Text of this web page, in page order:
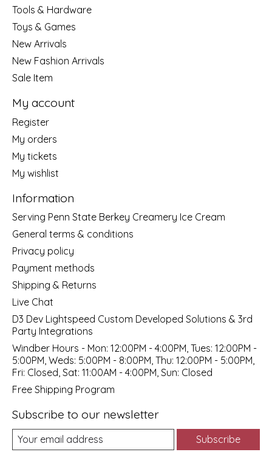
Tools & Hardware
Toys & Games
New Arrivals
New Fashion Arrivals
Sale Item
My account
Register
My orders
My tickets
My wishlist
Information
Serving Penn State Berkey Creamery Ice Cream
General terms & conditions
Privacy policy
Payment methods
Shipping & Returns
Live Chat
D3 Dev Lightspeed Custom Developed Solutions & 3rd
Party Integrations
Windber Hours - Mon: 12:00PM - 4:00PM, Tues: 12:00PM -
5:00PM, Weds: 5:00PM - 8:00PM, Thu: 12:00PM - 5:00PM,
Fri: Closed, Sat: 11:00AM - 4:00PM, Sun: Closed
Free Shipping Program
Subscribe to our newsletter
Subscribe